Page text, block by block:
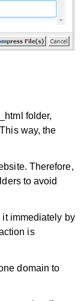
folder,
way, the
Therefore,
to avoid
it immediately by
is
domain to